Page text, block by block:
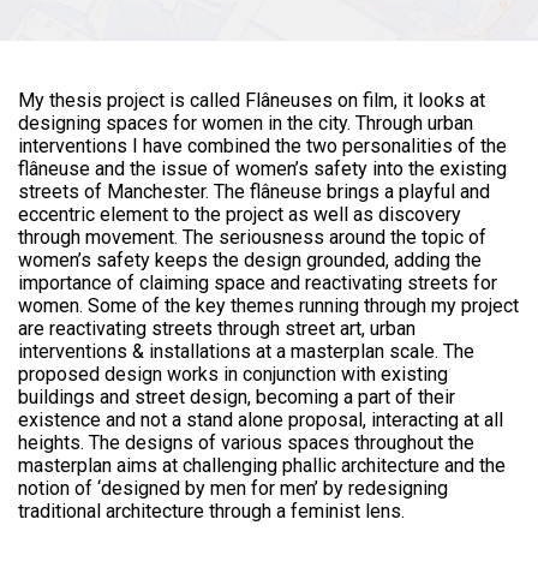
My thesis project is called Flâneuses on film, it looks at
designing spaces for women in the city. Through urban
interventions I have combined the two personalities of the
flâneuse and the issue of women’s safety into the existing
streets of Manchester. The flâneuse brings a playful and
eccentric element to the project as well as discovery
through movement. The seriousness around the topic of
women’s safety keeps the design grounded, adding the
importance of claiming space and reactivating streets for
women. Some of the key themes running through my project
are reactivating streets through street art, urban
interventions & installations at a masterplan scale. The
proposed design works in conjunction with existing
buildings and street design, becoming a part of their
existence and not a stand alone proposal, interacting at all
heights. The designs of various spaces throughout the
masterplan aims at challenging phallic architecture and the
notion of ‘designed by men for men’ by redesigning
traditional architecture through a feminist lens.